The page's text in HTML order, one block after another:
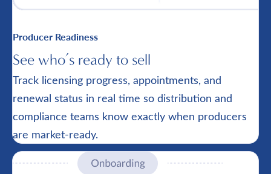
Producer Readiness
See who’s ready to sell
Track licensing progress, appointments, and
renewal status in real time so distribution and
compliance teams know exactly when producers
are market-ready.